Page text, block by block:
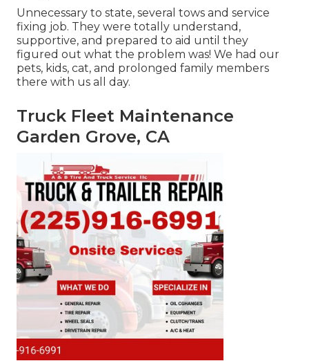
Unnecessary to state, several tows and service
fixing job. They were totally understand,
supportive, and prepared to aid until they
figured out what the problem was! We had our
pets, kids, cat, and prolonged family members
there with us all day.
Truck Fleet Maintenance
Garden Grove, CA